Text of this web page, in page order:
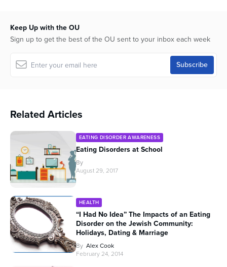
Keep Up with the OU
Sign up to get the best of the OU sent to your inbox each week
Related Articles
EATING DISORDER AWARENESS
Eating Disorders at School
By
August 29, 2017
HEALTH
“I Had No Idea” The Impacts of an Eating
Disorder on the Jewish Community:
Holidays, Dating & Marriage
By Alex Cook
February 24, 2014